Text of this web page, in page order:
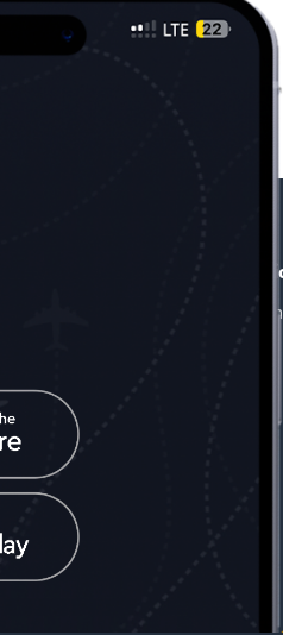
frontend.social_network